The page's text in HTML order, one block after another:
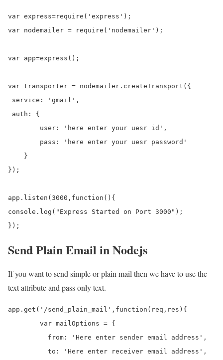
var express=require('express');
var nodemailer = require('nodemailer');
var app=express();
var transporter = nodemailer.createTransport({
service: 'gmail',
auth: {
        user: 'here enter your uesr id',
        pass: 'here enter your uesr password'
    }
});
app.listen(3000,function(){
console.log("Express Started on Port 3000");
});
Send Plain Email in Nodejs
If you want to send simple or plain mail then we have to use the
text attribute and pass only text.
app.get('/send_plain_mail',function(req,res){